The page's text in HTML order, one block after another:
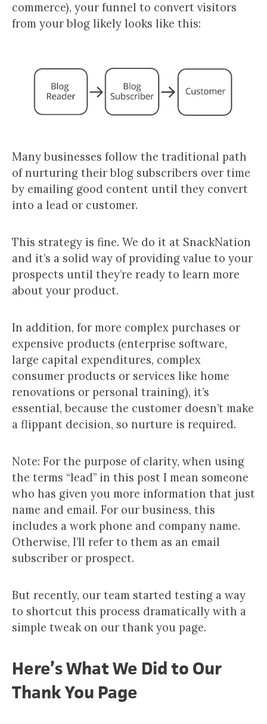
commerce), your funnel to convert visitors
from your blog likely looks like this:
Many businesses follow the traditional path
of nurturing their blog subscribers over time
by emailing good content until they convert
into a lead or customer.
This strategy is fine. We do it at SnackNation
and it’s a solid way of providing value to your
prospects until they’re ready to learn more
about your product.
In addition, for more complex purchases or
expensive products (enterprise software,
large capital expenditures, complex
consumer products or services like home
renovations or personal training), it’s
essential, because the customer doesn’t make
a flippant decision, so nurture is required.
Note: For the purpose of clarity, when using
the terms “lead” in this post I mean someone
who has given you more information that just
name and email. For our business, this
includes a work phone and company name.
Otherwise, I’ll refer to them as an email
subscriber or prospect.
But recently, our team started testing a way
to shortcut this process dramatically with a
simple tweak on our thank you page.
Here’s What We Did to Our
Thank You Page